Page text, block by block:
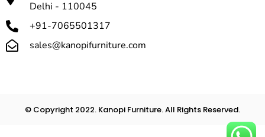
Delhi - 110045
+91-7065501317
sales@kanopifurniture.com
© Copyright 2022. Kanopi Furniture. All Rights Reserved.​